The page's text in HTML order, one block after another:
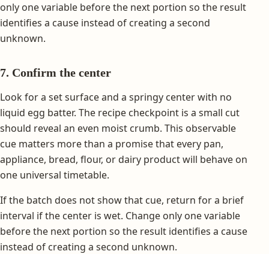
only one variable before the next portion so the result
identifies a cause instead of creating a second
unknown.
7. Confirm the center
Look for a set surface and a springy center with no
liquid egg batter. The recipe checkpoint is a small cut
should reveal an even moist crumb. This observable
cue matters more than a promise that every pan,
appliance, bread, flour, or dairy product will behave on
one universal timetable.
If the batch does not show that cue, return for a brief
interval if the center is wet. Change only one variable
before the next portion so the result identifies a cause
instead of creating a second unknown.